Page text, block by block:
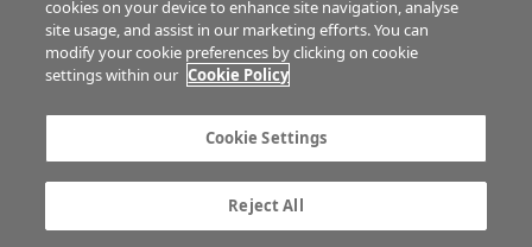
MULTIMEDIA
Advertise with us
Company information
Career opportunities
Terms of service
cookies on your device to enhance site navigation, analyse
site usage, and assist in our marketing efforts. You can
modify your cookie preferences by clicking on cookie
settings within our Cookie Policy
Cookie Settings
Reject All